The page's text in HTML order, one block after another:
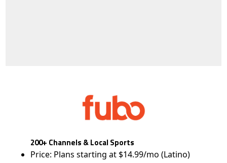
200+ Channels & Local Sports
Price: Plans starting at $14.99/mo (Latino)